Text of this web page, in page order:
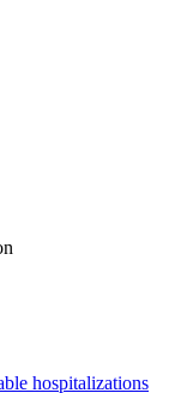
hospitalizations